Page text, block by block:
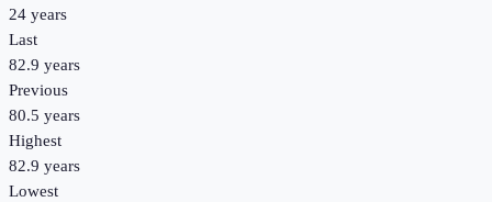
24 years
Last
82.9 years
Previous
80.5 years
Highest
82.9 years
Lowest